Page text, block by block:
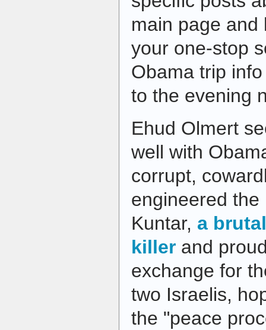
main page
your one-stop
Obama trip
to the evening
Ehud Olmert
well with
corrupt,
engineered
Kuntar, a
killer and
exchange for
two Israelis,
the "peace